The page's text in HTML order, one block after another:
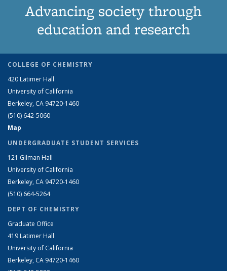
Advancing society through
education and research
COLLEGE OF CHEMISTRY
420 Latimer Hall
University of California
Berkeley, CA 94720-1460
(510) 642-5060
Map
UNDERGRADUATE STUDENT SERVICES
121 Gilman Hall
University of California
Berkeley, CA 94720-1460
(510) 664-5264
DEPT OF CHEMISTRY
Graduate Office
419 Latimer Hall
University of California
Berkeley, CA 94720-1460